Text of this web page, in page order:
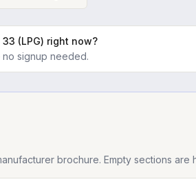
(LPG) right now?
signup needed.
brochure. Empty sections are